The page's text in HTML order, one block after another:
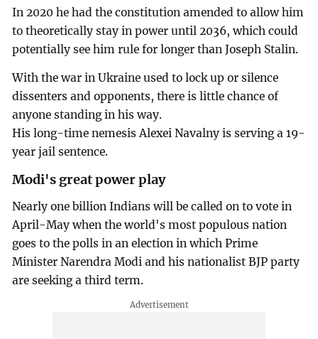
In 2020 he had the constitution amended to allow him
to theoretically stay in power until 2036, which could
potentially see him rule for longer than Joseph Stalin.
With the war in Ukraine used to lock up or silence
dissenters and opponents, there is little chance of
anyone standing in his way.
His long-time nemesis Alexei Navalny is serving a 19-
year jail sentence.
Modi's great power play
Nearly one billion Indians will be called on to vote in
April-May when the world's most populous nation
goes to the polls in an election in which Prime
Minister Narendra Modi and his nationalist BJP party
are seeking a third term.